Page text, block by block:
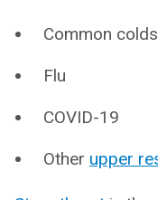
Common colds
Flu
COVID-19
Other upper